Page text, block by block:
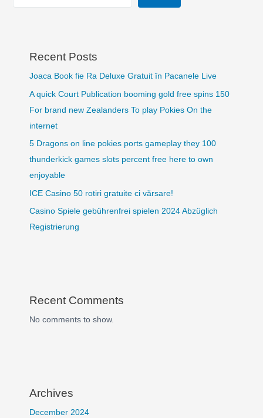
Recent Posts
Joaca Book fie Ra Deluxe Gratuit în Pacanele Live
A quick Court Publication booming gold free spins 150
For brand new Zealanders To play Pokies On the
internet
5 Dragons on line pokies ports gameplay they 100
thunderkick games slots percent free here to own
enjoyable
ICE Casino 50 rotiri gratuite ci vărsare!
Casino Spiele gebührenfrei spielen 2024 Abzüglich
Registrierung
Recent Comments
No comments to show.
Archives
December 2024